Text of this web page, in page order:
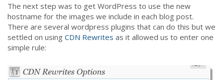
The next step was to get WordPress to use the new
hostname for the images we include in each blog post.
There are several wordpress plugins that can do this but we
settled on using CDN Rewrites as it allowed us to enter one
simple rule: